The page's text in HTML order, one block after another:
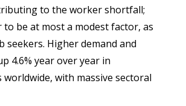
to the worker shortfall;
be at most a modest factor, as
seekers. Higher demand and
4.6% year over year in
with massive sectoral